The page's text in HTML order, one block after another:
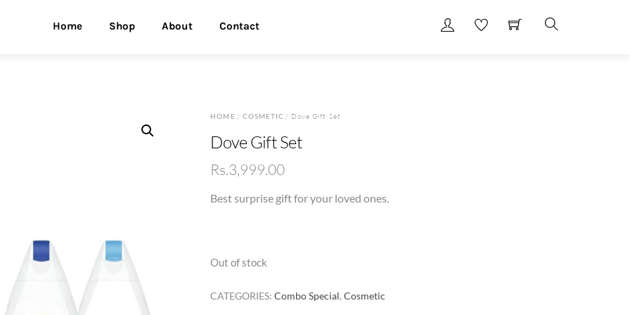
Home Shop About Contact
HOME / COSMETIC / Dove Gift Set
Dove Gift Set
Rs.3,999.00
Best surprise gift for your loved ones.
Out of stock
CATEGORIES:Combo Special,Cosmetic